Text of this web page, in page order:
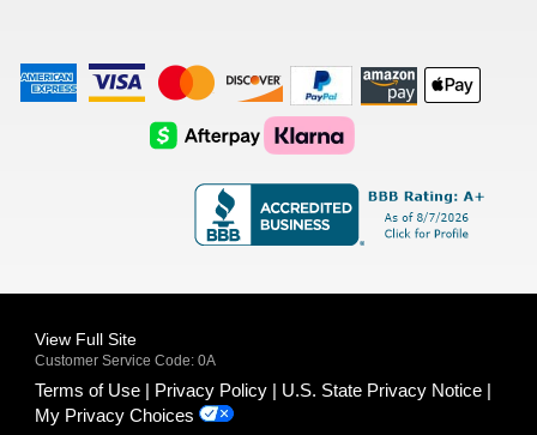
American
Express
Visa
Logo
Master
Card
Logo
Discover
Logo
Amazon
Payments
Apple
Pay
AfterPay
Logo
Klarna
Logo
View Full Site
Customer Service Code: 0A
Terms of Use Privacy Policy
U.S. State Privacy Notice
My Privacy Choices